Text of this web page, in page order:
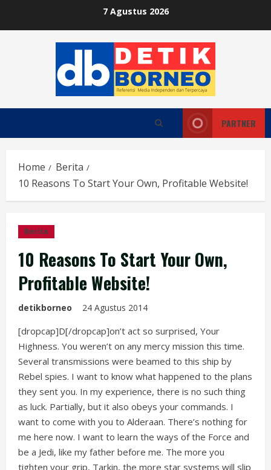
7 Agustus 2026
PARTNER
Home
Berita
10 Reasons To Start Your Own, Profitable Website!
Berita
10 Reasons To Start Your Own,
Profitable Website!
detikborneo 24 Agustus 2014
[dropcap]D[/dropcap]on’t act so surprised, Your
Highness. You weren’t on any mercy mission this time.
Several transmissions were beamed to this ship by
Rebel spies. I want to know what happened to the plans
they sent you. In my experience, there is no such thing
as luck. Partially, but it also obeys your commands. I
want to come with you to Alderaan. There’s nothing for
me here now. I want to learn the ways of the Force and
be a Jedi, like my father before me. The more you
tighten your grip, Tarkin, the more star systems will slip